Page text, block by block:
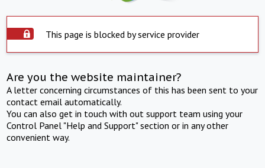
This page is blocked by service provider
Are you the website maintainer?
A letter concerning circumstances of this has been sent to your
contact email automatically.
You can also get in touch with out support team using your
Control Panel "Help and Support" section or in any other
convenient way.